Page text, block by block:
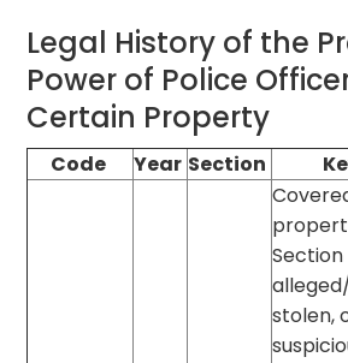
Legal History of the
Power of Police
Certain Property
Code Year Section
Section
stolen,